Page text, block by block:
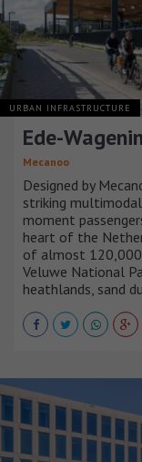
URBAN INFRASTRUCTURE
Ede-
Mecanoo
Designed by
striking
moment
heart of the
of almost
Veluwe National
heathlands, sand